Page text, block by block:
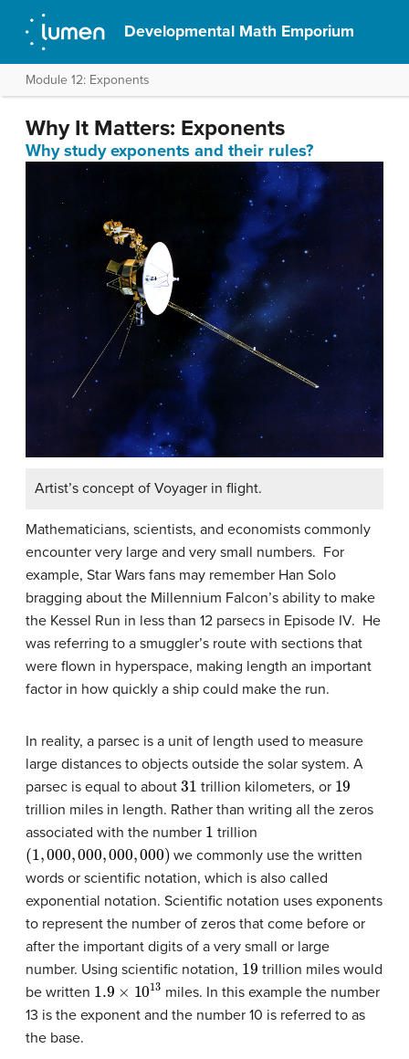
Developmental Math Emporium
Module 12: Exponents
Why It Matters: Exponents
Why study exponents and their rules?
Artist’s concept of Voyager in flight.
Mathematicians, scientists, and economists commonly
encounter very large and very small numbers. For
example, Star Wars fans may remember Han Solo
bragging about the Millennium Falcon’s ability to make
the Kessel Run in less than 12 parsecs in Episode IV. He
was referring to a smuggler’s route with sections that
were flown in hyperspace, making length an important
factor in how quickly a ship could make the run.
In reality, a parsec is a unit of length used to measure
large distances to objects outside the solar system. A
parsec is equal to about 31 trillion kilometers, or 19
trillion miles in length. Rather than writing all the zeros
associated with the number 1 trillion
(1, 000, 000 000 000) we commonly use the written
words or scientific notation, which is also called
exponential notation. Scientific notation uses exponents
to represent the number of zeros that come before or
after the important digits of a very small or large
number. Using scientific notation, 19 trillion miles would
be written 1.9× 1013
miles. In this example the number
13 is the exponent and the number 10 is referred to as
the base.